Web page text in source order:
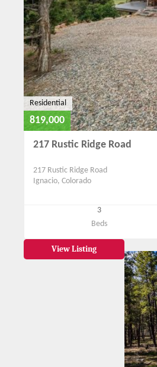
Residential
819,000
217 Rustic Ridge Road
217 Rustic Ridge Road
Ignacio, Colorado
3
Beds
View Listing